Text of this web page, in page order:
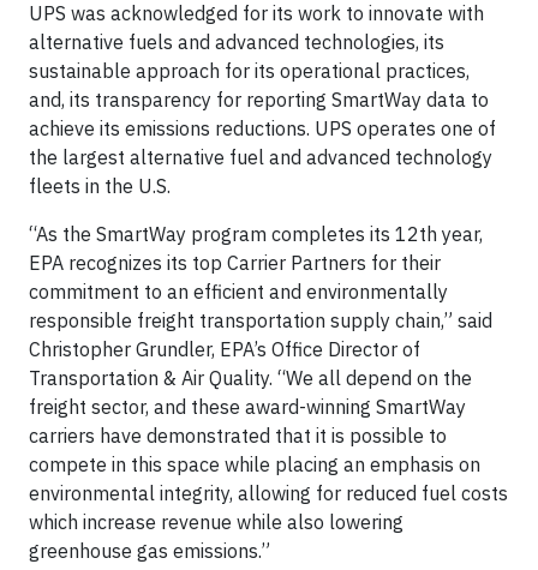
UPS was acknowledged for its work to innovate with
alternative fuels and advanced technologies, its
sustainable approach for its operational practices,
and, its transparency for reporting SmartWay data to
achieve its emissions reductions. UPS operates one of
the largest alternative fuel and advanced technology
fleets in the U.S.
“As the SmartWay program completes its 12th year,
EPA recognizes its top Carrier Partners for their
commitment to an efficient and environmentally
responsible freight transportation supply chain,” said
Christopher Grundler, EPA’s Office Director of
Transportation & Air Quality. “We all depend on the
freight sector, and these award-winning SmartWay
carriers have demonstrated that it is possible to
compete in this space while placing an emphasis on
environmental integrity, allowing for reduced fuel costs
which increase revenue while also lowering
greenhouse gas emissions.”